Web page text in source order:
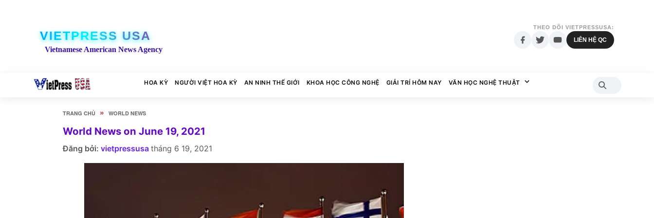
VIETPRESS USA
Vietnamese American News Agency
THEO DÕI VIETPRESSUSA:
LIÊN HỆ QC
HOA KỲ NGƯỜI VIỆT HOA KỲ AN NINH THẾ GIỚI KHOA HỌC CÔNG NGHỆ GIẢI TRÍ HÔM NAY VĂN HỌC NGHỆ THUẬT
TRANG CHỦ » WORLD NEWS
World News on June 19, 2021
Đăng bởi: vietpressusa tháng 6 19, 2021